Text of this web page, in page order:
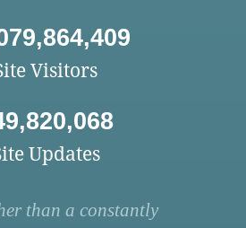
Visitors
Updates
than a constantly